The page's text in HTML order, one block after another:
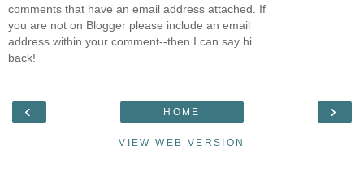
comments that have an email address attached. If
you are not on Blogger please include an email
address within your comment--then I can say hi
back!
‹ ›
HOME
VIEW WEB VERSION